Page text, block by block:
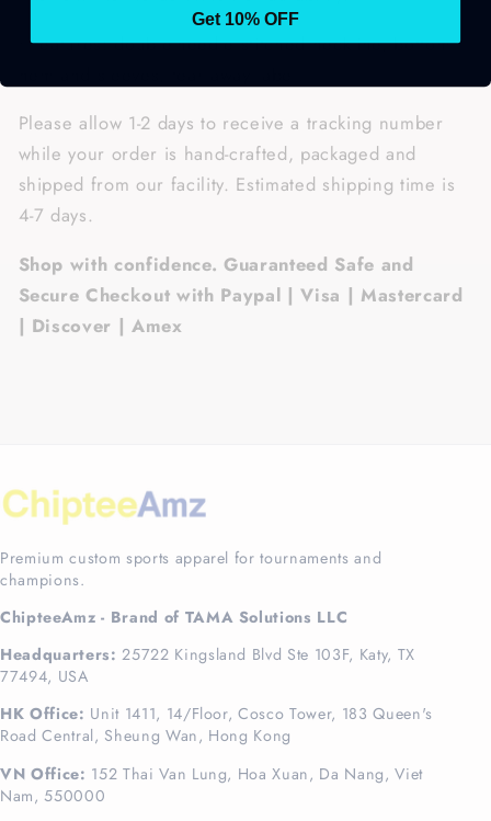
• Features: double-needle stitched neckline, bottom
Please allow 1-2 days to receive a tracking number
while your order is hand-crafted, packaged and
shipped from our facility. Estimated shipping time is
4-7 days.
Shop with confidence. Guaranteed Safe and
Secure Checkout with Paypal | Visa | Mastercard
| Discover | Amex
Premium custom sports apparel for tournaments and
champions.
ChipteeAmz - Brand of TAMA Solutions LLC
Headquarters: 25722 Kingsland Blvd Ste 103F, Katy, TX
77494, USA
HK Office: Unit 1411, 14/Floor, Cosco Tower, 183 Queen's
Road Central, Sheung Wan, Hong Kong
VN Office: 152 Thai Van Lung, Hoa Xuan, Da Nang, Viet
Nam, 550000
Get 10% OFF